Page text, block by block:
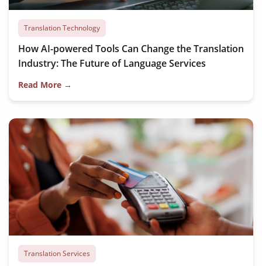
Translation Technology
How AI-powered Tools Can Change the Translation
Industry: The Future of Language Services
Read More →
Translation Services